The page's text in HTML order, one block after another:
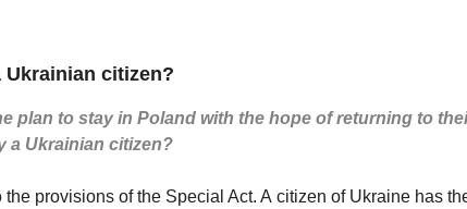
citizen?
plan to stay in Poland with the hope of returning to
a Ukrainian citizen?
the provisions of the Special Act. A citizen of Ukraine has